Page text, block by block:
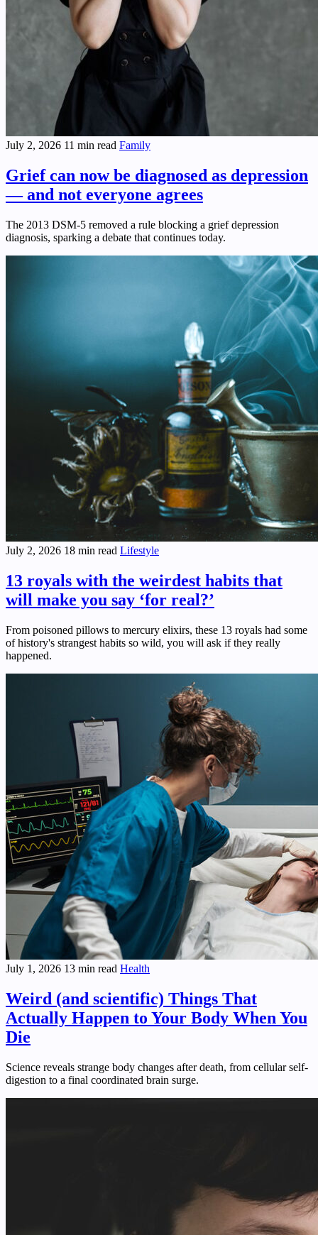
July 2, 2026 11 min read Family
Grief can now be diagnosed as depression
— and not everyone agrees
The 2013 DSM-5 removed a rule blocking a grief depression
diagnosis, sparking a debate that continues today.
July 2, 2026 18 min read Lifestyle
13 royals with the weirdest habits that
will make you say ‘for real?’
From poisoned pillows to mercury elixirs, these 13 royals had some
of history's strangest habits so wild, you will ask if they really
happened.
July 1, 2026 13 min read Health
Weird (and scientific) Things That
Actually Happen to Your Body When You
Die
Science reveals strange body changes after death, from cellular self-
digestion to a final coordinated brain surge.